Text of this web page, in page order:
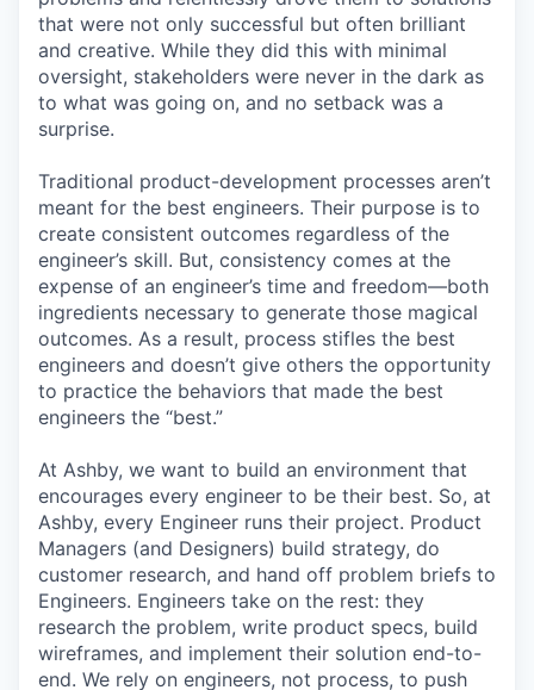
that were not only successful but often brilliant
and creative. While they did this with minimal
oversight, stakeholders were never in the dark as
to what was going on, and no setback was a
surprise.
Traditional product-development processes aren’t
meant for the best engineers. Their purpose is to
create consistent outcomes regardless of the
engineer’s skill. But, consistency comes at the
expense of an engineer’s time and freedom—both
ingredients necessary to generate those magical
outcomes. As a result, process stifles the best
engineers and doesn’t give others the opportunity
to practice the behaviors that made the best
engineers the “best.”
At Ashby, we want to build an environment that
encourages every engineer to be their best. So, at
Ashby, every Engineer runs their project. Product
Managers (and Designers) build strategy, do
customer research, and hand off problem briefs to
Engineers. Engineers take on the rest: they
research the problem, write product specs, build
wireframes, and implement their solution end-to-
end. We rely on engineers, not process, to push